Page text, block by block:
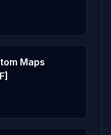
Maps